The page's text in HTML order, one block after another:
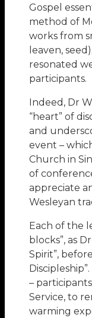
Gospel
method of
works from
leaven,
resonated
participants.
Indeed, Dr
“heart” of
and
event –
Church in
of
appreciate
Wesleyan
Each of the
blocks”, as
Spirit”,
–
Service, to
warming